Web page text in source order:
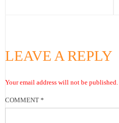
LEAVE A REPLY
Your email address will not be published.
COMMENT *